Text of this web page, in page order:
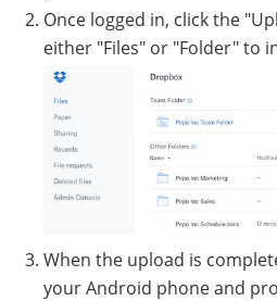
Once logged in, click the
either "Files" or "Folder" to
When the upload is
your Android phone and